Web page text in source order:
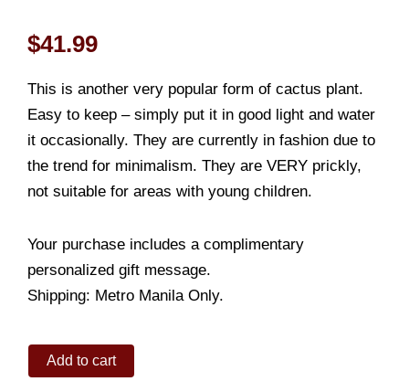
$41.99
This is another very popular form of cactus plant.
Easy to keep – simply put it in good light and water
it occasionally. They are currently in fashion due to
the trend for minimalism. They are VERY prickly,
not suitable for areas with young children.
Your purchase includes a complimentary
personalized gift message.
Shipping: Metro Manila Only.
Echinocactus
quantity
Add to cart